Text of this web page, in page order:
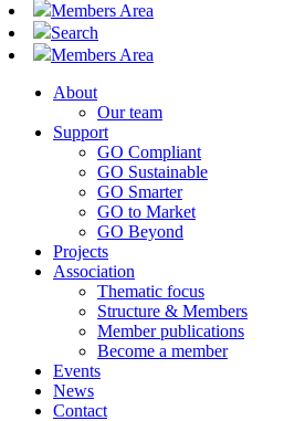
Members Area
Search
Members Area
About
Our team
Support
GO Compliant
GO Sustainable
GO Smarter
GO to Market
GO Beyond
Projects
Association
Thematic focus
Structure & Members
Member publications
Become a member
Events
News
Contact